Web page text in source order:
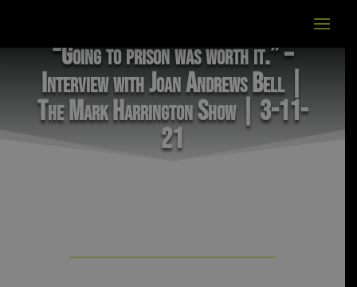
“Going to prison was worth it.” –
Interview with Joan Andrews Bell |
The Mark Harrington Show | 3-11-
21